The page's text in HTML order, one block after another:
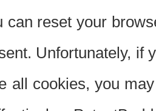
can reset your
Unfortunately, if
all cookies, you